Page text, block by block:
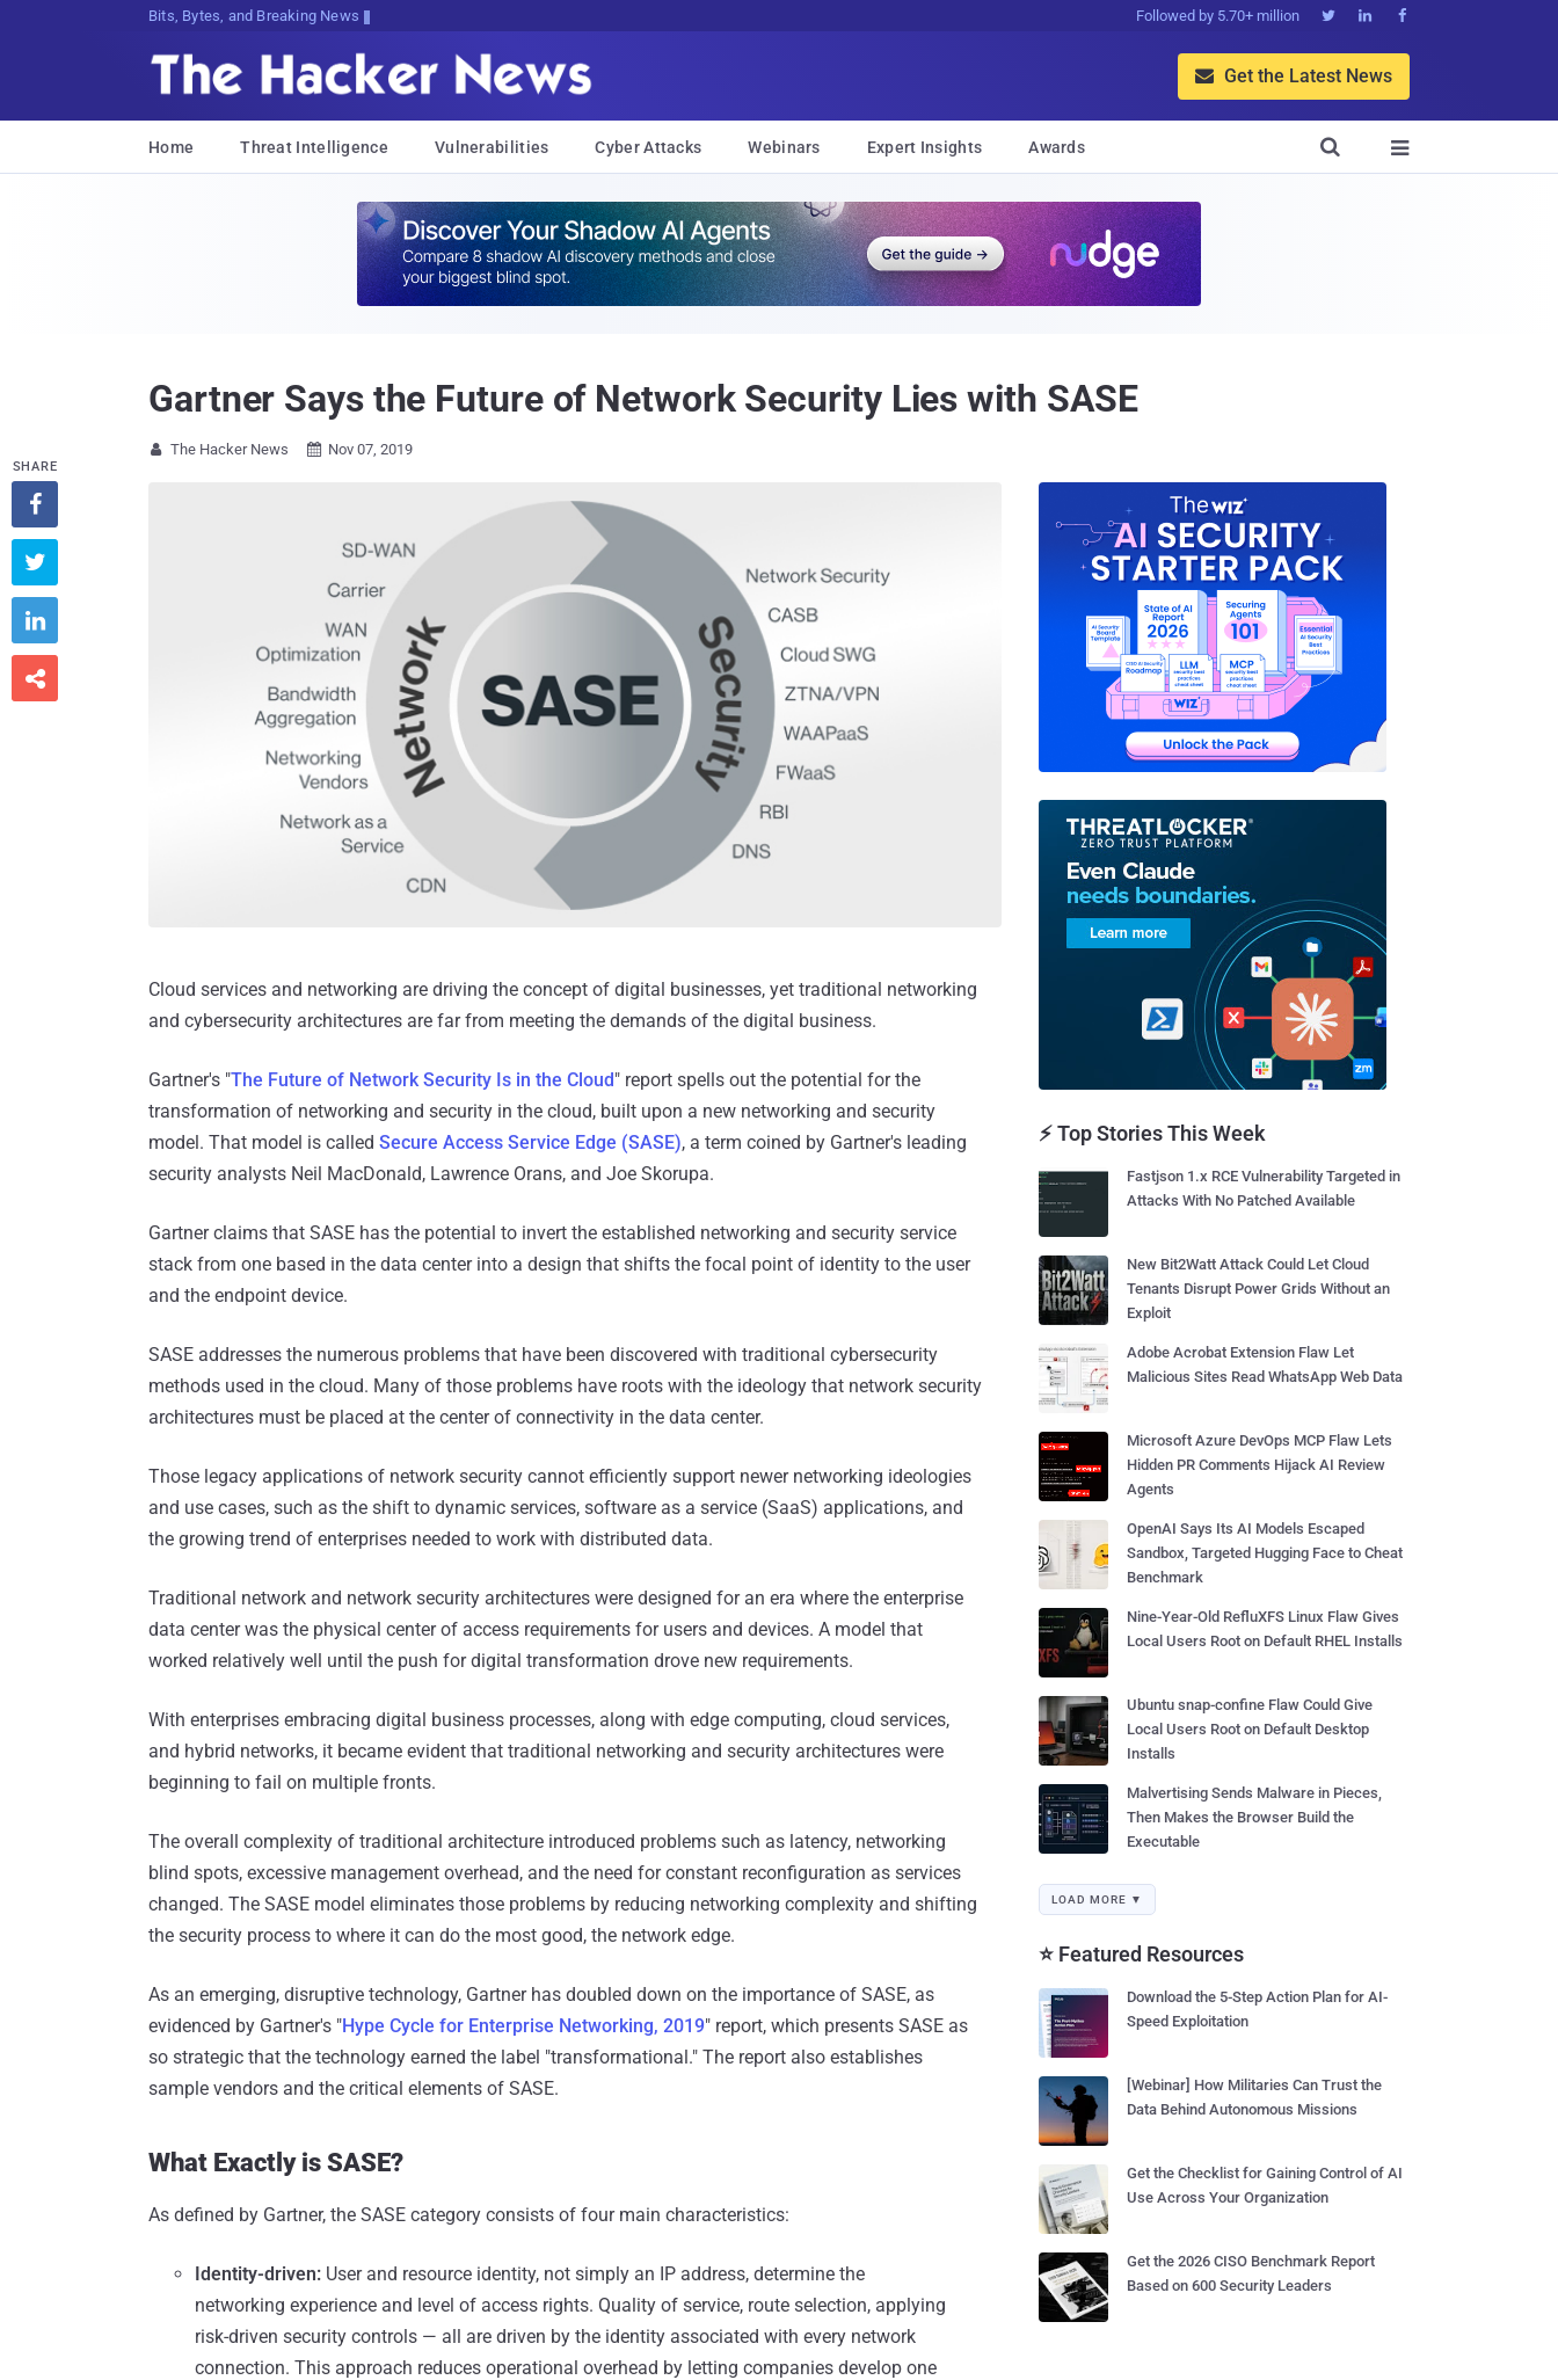
Bits, Bytes, and Breaking News Followed by 5.70+ million   
 Get the Latest News
Home Threat Intelligence Vulnerabilities Cyber Attacks Webinars Expert Insights Awards 

Gartner Says the Future of Network Security Lies with SASE
 The Hacker News  Nov 07, 2019
Cloud services and networking are driving the concept of digital businesses, yet traditional networking
and cybersecurity architectures are far from meeting the demands of the digital business.
Gartner's "The Future of Network Security Is in the Cloud" report spells out the potential for the
transformation of networking and security in the cloud, built upon a new networking and security
model. That model is called Secure Access Service Edge (SASE), a term coined by Gartner's leading
security analysts Neil MacDonald, Lawrence Orans, and Joe Skorupa.
Gartner claims that SASE has the potential to invert the established networking and security service
stack from one based in the data center into a design that shifts the focal point of identity to the user
and the endpoint device.
SASE addresses the numerous problems that have been discovered with traditional cybersecurity
methods used in the cloud. Many of those problems have roots with the ideology that network security
architectures must be placed at the center of connectivity in the data center.
Those legacy applications of network security cannot efficiently support newer networking ideologies
and use cases, such as the shift to dynamic services, software as a service (SaaS) applications, and
the growing trend of enterprises needed to work with distributed data.
Traditional network and network security architectures were designed for an era where the enterprise
data center was the physical center of access requirements for users and devices. A model that
worked relatively well until the push for digital transformation drove new requirements.
With enterprises embracing digital business processes, along with edge computing, cloud services,
and hybrid networks, it became evident that traditional networking and security architectures were
beginning to fail on multiple fronts.
The overall complexity of traditional architecture introduced problems such as latency, networking
blind spots, excessive management overhead, and the need for constant reconfiguration as services
changed. The SASE model eliminates those problems by reducing networking complexity and shifting
the security process to where it can do the most good, the network edge.
As an emerging, disruptive technology, Gartner has doubled down on the importance of SASE, as
evidenced by Gartner's "Hype Cycle for Enterprise Networking, 2019" report, which presents SASE as
so strategic that the technology earned the label "transformational." The report also establishes
sample vendors and the critical elements of SASE.
What Exactly is SASE?
As defined by Gartner, the SASE category consists of four main characteristics:
Identity-driven: User and resource identity, not simply an IP address, determine the
networking experience and level of access rights. Quality of service, route selection, applying
risk-driven security controls — all are driven by the identity associated with every network
connection. This approach reduces operational overhead by letting companies develop one
SHARE




⚡ Top Stories This Week
Fastjson 1.x RCE Vulnerability Targeted in
Attacks With No Patched Available
New Bit2Watt Attack Could Let Cloud
Tenants Disrupt Power Grids Without an
Exploit
Adobe Acrobat Extension Flaw Let
Malicious Sites Read WhatsApp Web Data
Microsoft Azure DevOps MCP Flaw Lets
Hidden PR Comments Hijack AI Review
Agents
OpenAI Says Its AI Models Escaped
Sandbox, Targeted Hugging Face to Cheat
Benchmark
Nine-Year-Old RefluXFS Linux Flaw Gives
Local Users Root on Default RHEL Installs
Ubuntu snap-confine Flaw Could Give
Local Users Root on Default Desktop
Installs
Malvertising Sends Malware in Pieces,
Then Makes the Browser Build the
Executable
LOAD MORE ▼
⭐ Featured Resources
Download the 5-Step Action Plan for AI-
Speed Exploitation
[Webinar] How Militaries Can Trust the
Data Behind Autonomous Missions
Get the Checklist for Gaining Control of AI
Use Across Your Organization
Get the 2026 CISO Benchmark Report
Based on 600 Security Leaders